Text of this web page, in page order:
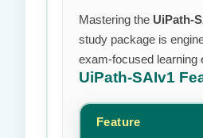
Mastering the UiPath-
study package is
exam-focused learning
UiPath-SAIv1
Feature